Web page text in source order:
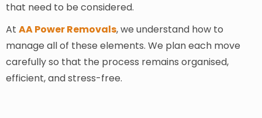
that need to be considered.
At AA Power Removals, we understand how to
manage all of these elements. We plan each move
carefully so that the process remains organised,
efficient, and stress-free.